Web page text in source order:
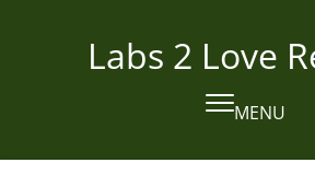
Labs 2 Love
MENU
Open
mobile
Close
mobile